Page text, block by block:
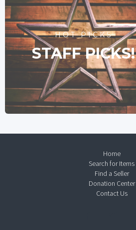
HOT PICKS
STAFF PICKS!
Home
Search for Items
Find a Seller
Donation Center
Contact Us